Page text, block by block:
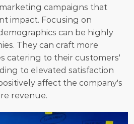
campaigns that
impact. Focusing on
can be highly
They can craft more
catering to their customers'
to elevated satisfaction
affect the company's
revenue.